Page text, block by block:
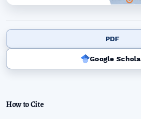
PDF
Google
How to Cite